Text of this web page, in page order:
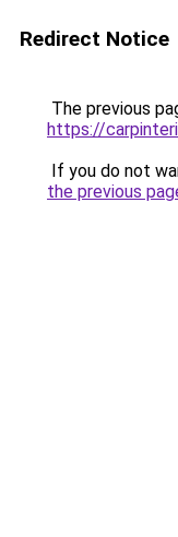
Redirect Notice
The previous
https://
If you do not
the previous